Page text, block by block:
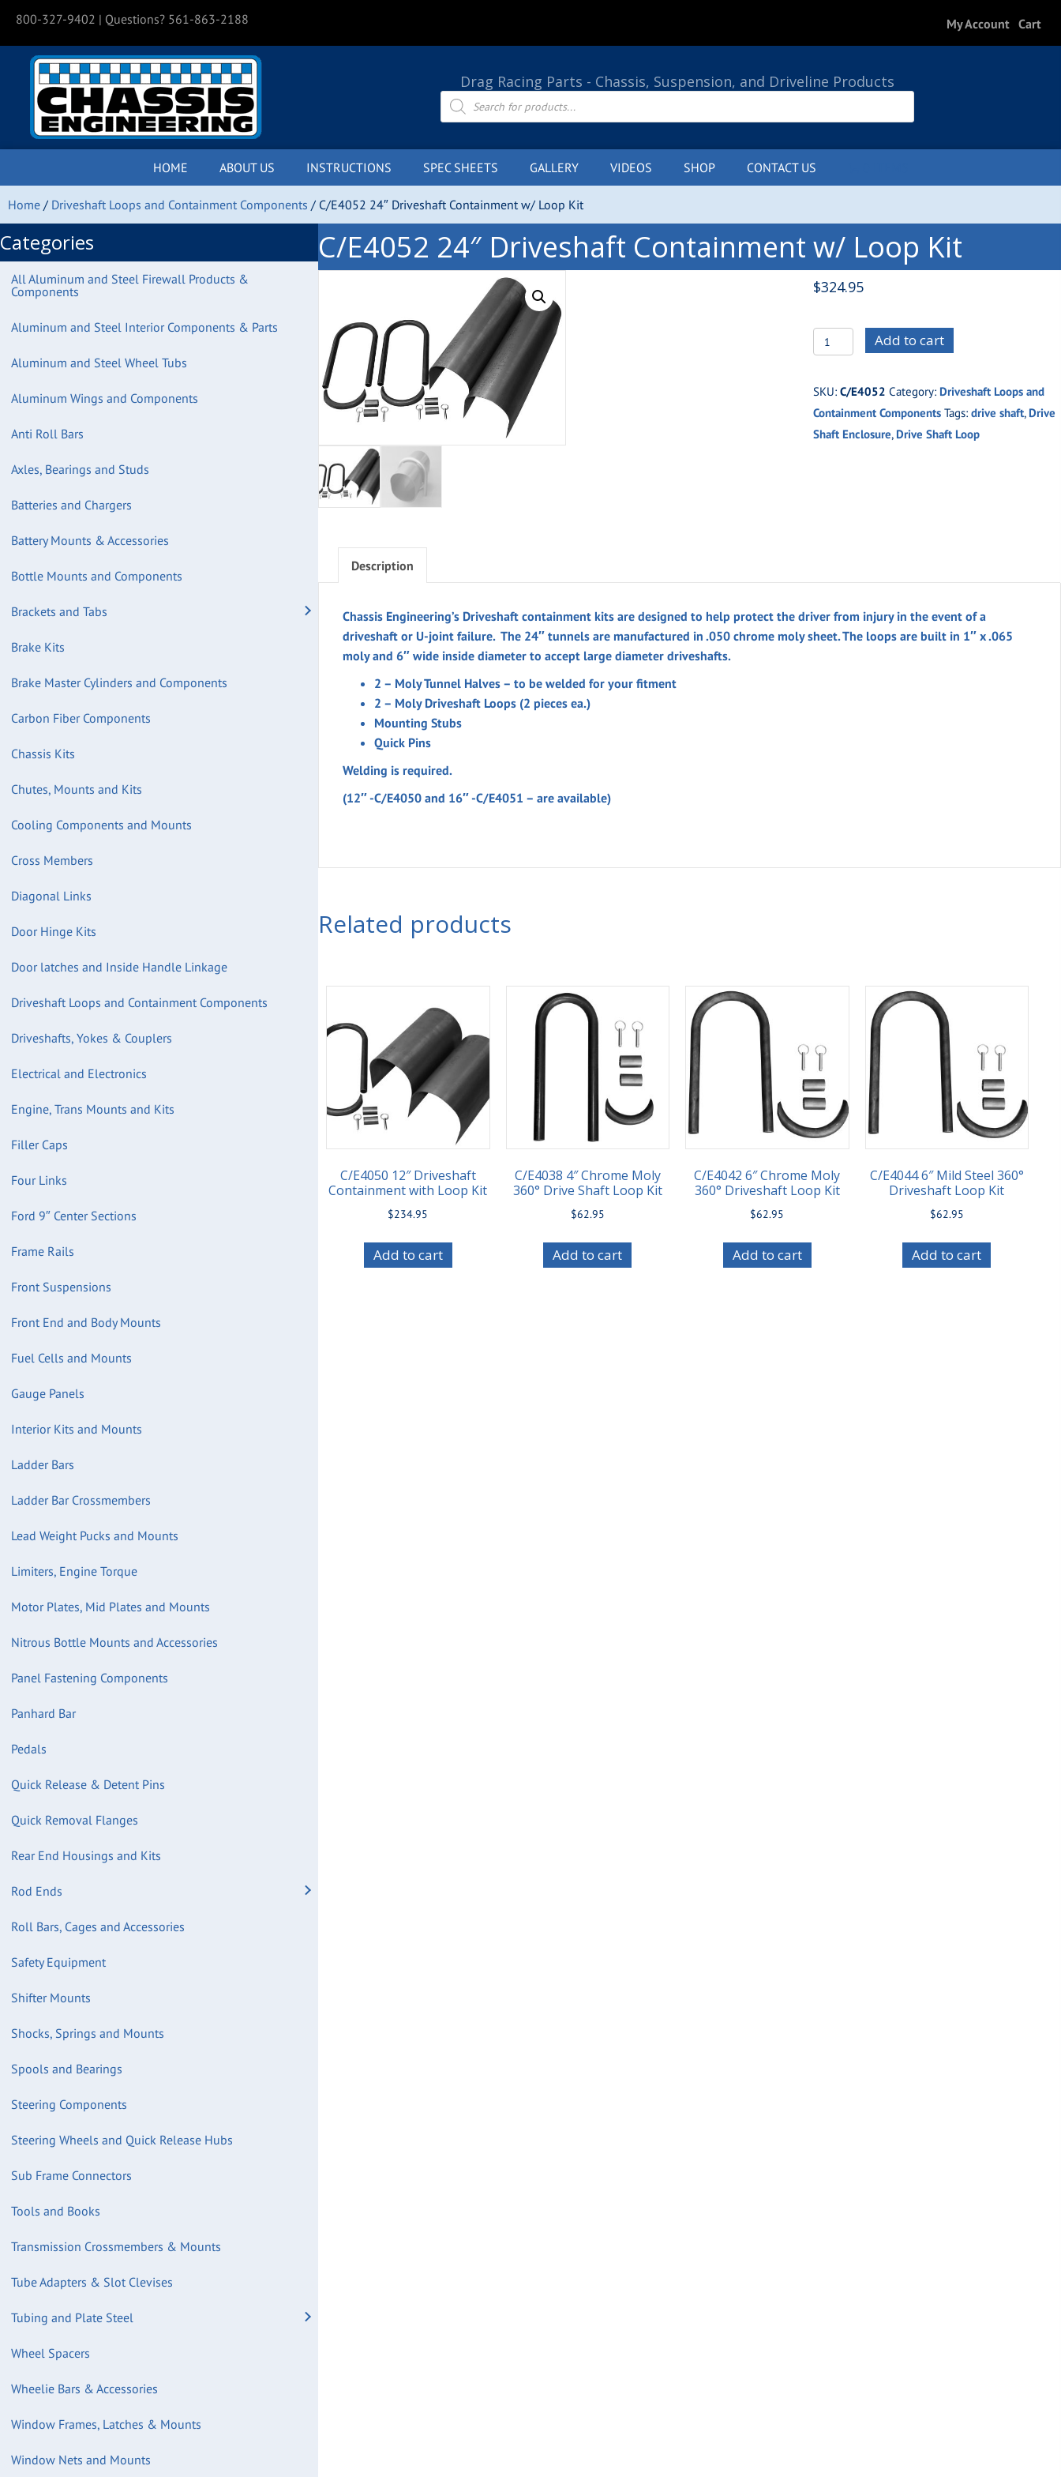
800-327-9402 | Questions? 561-863-2188 My Account Cart
Drag Racing Parts - Chassis, Suspension, and Driveline Products
Products
search
HOME ABOUT US INSTRUCTIONS SPEC SHEETS GALLERY VIDEOS SHOP CONTACT US
Home / Driveshaft Loops and Containment Components / C/E4052 24″ Driveshaft Containment w/ Loop Kit
Categories
All Aluminum and Steel Firewall Products &
Components
Aluminum and Steel Interior Components & Parts
Aluminum and Steel Wheel Tubs
Aluminum Wings and Components
Anti Roll Bars
Axles, Bearings and Studs
Batteries and Chargers
Battery Mounts & Accessories
Bottle Mounts and Components
Brackets and Tabs
Brake Kits
Brake Master Cylinders and Components
Carbon Fiber Components
Chassis Kits
Chutes, Mounts and Kits
Cooling Components and Mounts
Cross Members
Diagonal Links
Door Hinge Kits
Door latches and Inside Handle Linkage
Driveshaft Loops and Containment Components
Driveshafts, Yokes & Couplers
Electrical and Electronics
Engine, Trans Mounts and Kits
Filler Caps
Four Links
Ford 9″ Center Sections
Frame Rails
Front Suspensions
Front End and Body Mounts
Fuel Cells and Mounts
Gauge Panels
Interior Kits and Mounts
Ladder Bars
Ladder Bar Crossmembers
Lead Weight Pucks and Mounts
Limiters, Engine Torque
Motor Plates, Mid Plates and Mounts
Nitrous Bottle Mounts and Accessories
Panel Fastening Components
Panhard Bar
Pedals
Quick Release & Detent Pins
Quick Removal Flanges
Rear End Housings and Kits
Rod Ends
Roll Bars, Cages and Accessories
Safety Equipment
Shifter Mounts
Shocks, Springs and Mounts
Spools and Bearings
Steering Components
Steering Wheels and Quick Release Hubs
Sub Frame Connectors
Tools and Books
Transmission Crossmembers & Mounts
Tube Adapters & Slot Clevises
Tubing and Plate Steel
Wheel Spacers
Wheelie Bars & Accessories
Window Frames, Latches & Mounts
Window Nets and Mounts
C/E4052 24″ Driveshaft Containment w/ Loop Kit
$324.95
C/E4052
24"
Containment
w/
Add to cart
SKU:C/E4052 Category: Driveshaft Loops and
Containment Components Tags:drive shaft, Drive
Shaft Enclosure, Drive Shaft Loop
Description
Chassis Engineering’s Driveshaft containment kits are designed to help protect the driver from injury in the event of a
driveshaft or U-joint failure. The 24″ tunnels are manufactured in .050 chrome moly sheet. The loops are built in 1″ x .065
moly and 6″ wide inside diameter to accept large diameter driveshafts.
2 – Moly Tunnel Halves – to be welded for your fitment
2 – Moly Driveshaft Loops (2 pieces ea.)
Mounting Stubs
Quick Pins
Welding is required.
(12″ -C/E4050 and 16″ -C/E4051 – are available)
Related products
C/E4050 12″ Driveshaft
Containment with Loop Kit
$234.95
Add to cart
C/E4038 4″ Chrome Moly
360° Drive Shaft Loop Kit
$62.95
Add to cart
C/E4042 6″ Chrome Moly
360° Driveshaft Loop Kit
$62.95
Add to cart
C/E4044 6″ Mild Steel 360°
Driveshaft Loop Kit
$62.95
Add to cart